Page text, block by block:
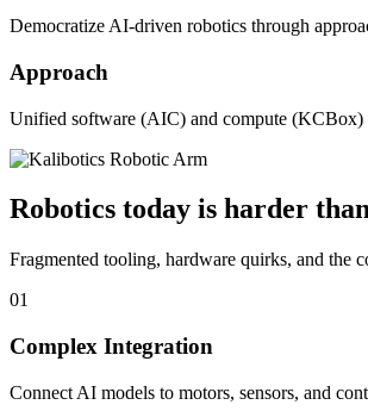
Democratize AI-driven robotics through
Approach
Unified software (AIC) and compute (KCBox)
Robotics today is harder
Fragmented tooling, hardware quirks, and the
01
Complex Integration
Connect AI models to motors, sensors, and